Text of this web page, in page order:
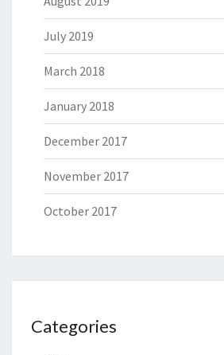
July 2019
March 2018
January 2018
December 2017
November 2017
October 2017
Categories